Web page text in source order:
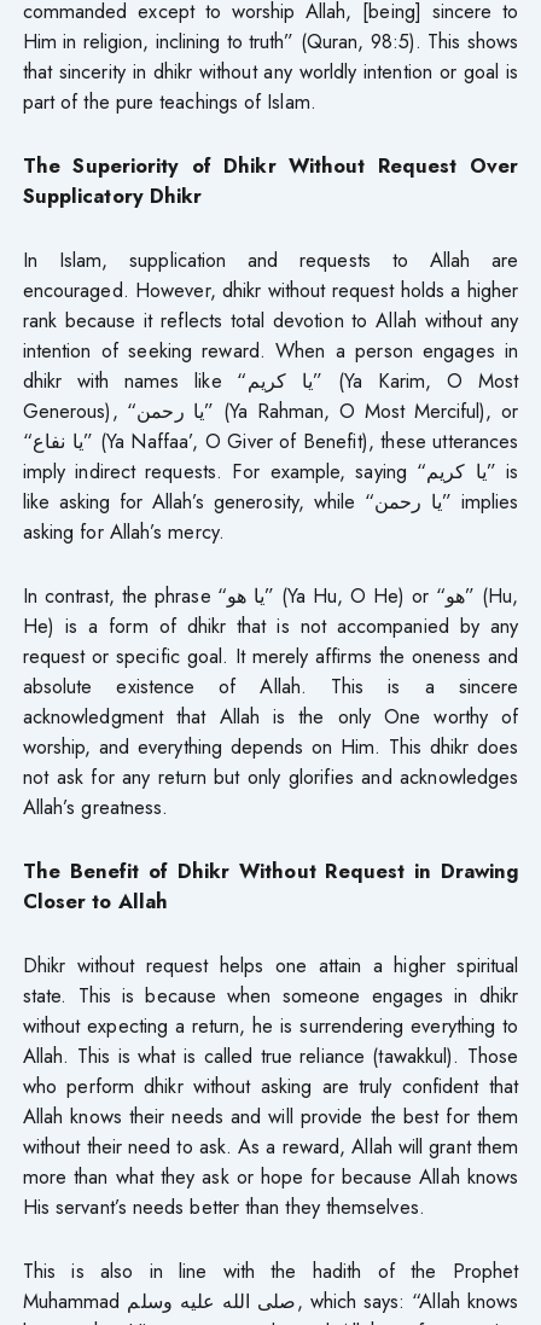
commanded except to worship Allah, [being] sincere to
Him in religion, inclining to truth” (Quran, 98:5). This shows
that sincerity in dhikr without any worldly intention or goal is
part of the pure teachings of Islam.
The Superiority of Dhikr Without Request Over
Supplicatory Dhikr
In Islam, supplication and requests to Allah are
encouraged. However, dhikr without request holds a higher
rank because it reflects total devotion to Allah without any
intention of seeking reward. When a person engages in
dhikr with names like “يا كريم” (Ya Karim, O Most
Generous), “يا رحمن” (Ya Rahman, O Most Merciful), or
“يا نفاع” (Ya Naffaa’, O Giver of Benefit), these utterances
imply indirect requests. For example, saying “يا كريم” is
like asking for Allah’s generosity, while “يا رحمن” implies
asking for Allah’s mercy.
In contrast, the phrase “يا هو” (Ya Hu, O He) or “هو” (Hu,
He) is a form of dhikr that is not accompanied by any
request or specific goal. It merely affirms the oneness and
absolute existence of Allah. This is a sincere
acknowledgment that Allah is the only One worthy of
worship, and everything depends on Him. This dhikr does
not ask for any return but only glorifies and acknowledges
Allah’s greatness.
The Benefit of Dhikr Without Request in Drawing
Closer to Allah
Dhikr without request helps one attain a higher spiritual
state. This is because when someone engages in dhikr
without expecting a return, he is surrendering everything to
Allah. This is what is called true reliance (tawakkul). Those
who perform dhikr without asking are truly confident that
Allah knows their needs and will provide the best for them
without their need to ask. As a reward, Allah will grant them
more than what they ask or hope for because Allah knows
His servant’s needs better than they themselves.
This is also in line with the hadith of the Prophet
Muhammad صلى الله عليه وسلم, which says: “Allah knows